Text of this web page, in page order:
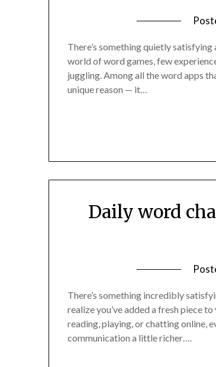
There’s something quietly
world of word games, few
juggling. Among all the word apps
unique reason — it…
Daily word
There’s something incredibly
realize you’ve added a fresh piece
reading, playing, or chatting online,
communication a little richer….